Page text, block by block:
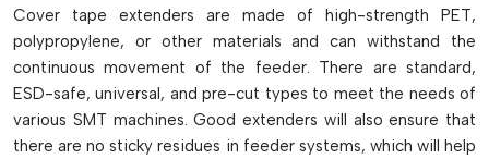
Cover tape extenders are made of high-strength PET,
polypropylene, or other materials and can withstand the
continuous movement of the feeder. There are standard,
ESD-safe, universal, and pre-cut types to meet the needs of
various SMT machines. Good extenders will also ensure that
there are no sticky residues in feeder systems, which will help